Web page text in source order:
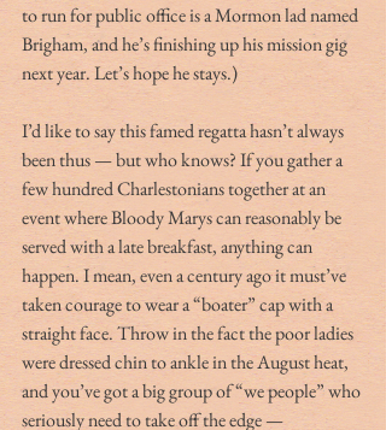
to run for public office is a Mormon lad named
Brigham, and he’s finishing up his mission gig
next year. Let’s hope he stays.)
I’d like to say this famed regatta hasn’t always
been thus — but who knows? If you gather a
few hundred Charlestonians together at an
event where Bloody Marys can reasonably be
served with a late breakfast, anything can
happen. I mean, even a century ago it must’ve
taken courage to wear a “boater” cap with a
straight face. Throw in the fact the poor ladies
were dressed chin to ankle in the August heat,
and you’ve got a big group of “we people” who
seriously need to take off the edge —